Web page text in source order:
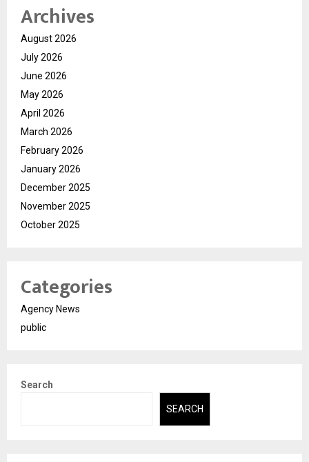
Archives
August 2026
July 2026
June 2026
May 2026
April 2026
March 2026
February 2026
January 2026
December 2025
November 2025
October 2025
Categories
Agency News
public
Search
SEARCH